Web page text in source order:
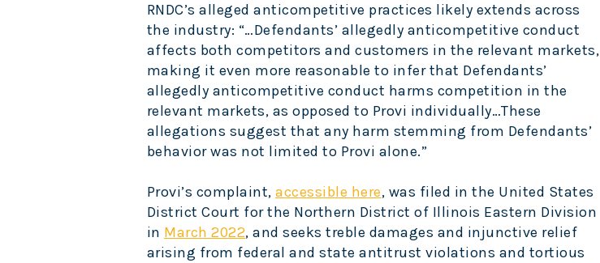
RNDC’s alleged anticompetitive practices likely extends across
the industry: “…Defendants’ allegedly anticompetitive conduct
affects both competitors and customers in the relevant markets,
making it even more reasonable to infer that Defendants’
allegedly anticompetitive conduct harms competition in the
relevant markets, as opposed to Provi individually…These
allegations suggest that any harm stemming from Defendants’
behavior was not limited to Provi alone.”
Provi’s complaint,accessible here, was filed in the United States
District Court for the Northern District of Illinois Eastern Division
in March 2022, and seeks treble damages and injunctive relief
arising from federal and state antitrust violations and tortious